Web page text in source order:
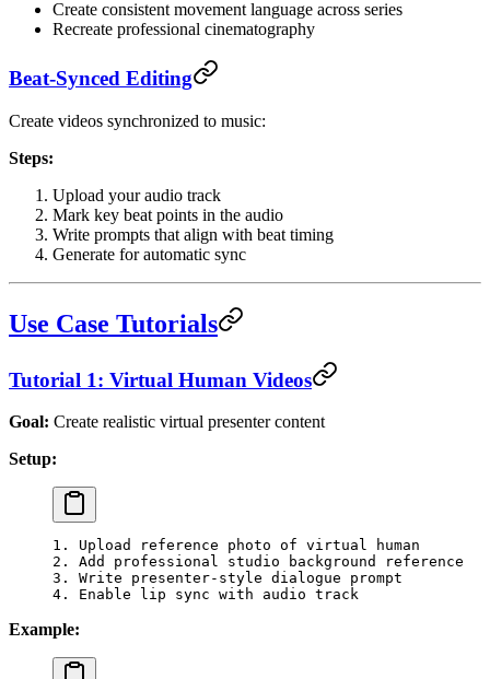
Create consistent movement language across series
Recreate professional cinematography
Beat-Synced Editing
Create videos synchronized to music:
Steps:
Upload your audio track
Mark key beat points in the audio
Write prompts that align with beat timing
Generate for automatic sync
Use Case Tutorials
Tutorial 1: Virtual Human Videos
Goal: Create realistic virtual presenter content
Setup:
1. Upload reference photo of virtual human
2. Add professional studio background reference
3. Write presenter-style dialogue prompt
4. Enable lip sync with audio track
Example: